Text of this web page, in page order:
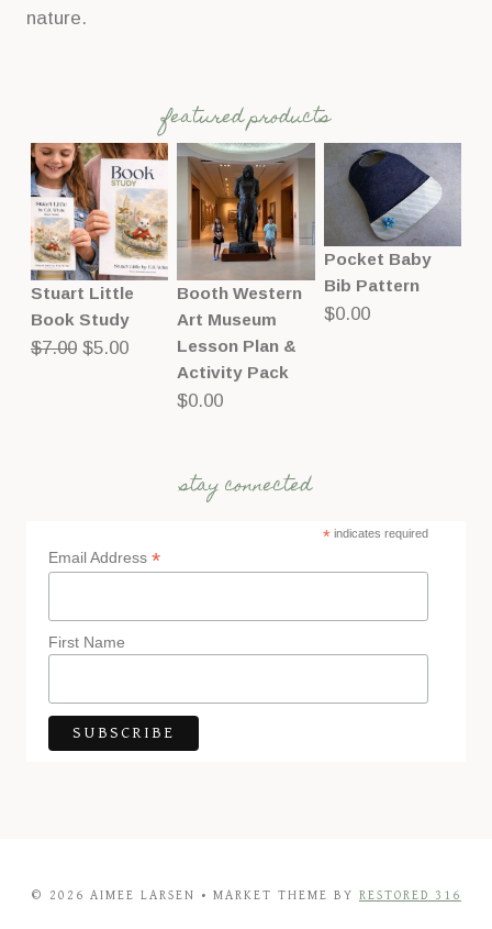
nature.
featured products
Stuart Little
Book Study
$7.00 Original
$5.00Current
Booth Western
Art Museum
Lesson Plan &
Activity Pack
$0.00
Pocket Baby
Bib Pattern
$0.00
stay connected
*indicates required
Email Address *
First Name
© 2026 AIMEE LARSEN • MARKET THEME BY RESTORED 316